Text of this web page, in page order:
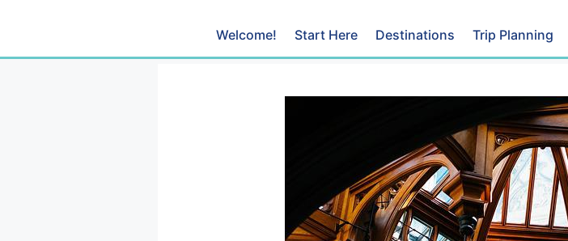
Welcome! Start Here Destinations Trip Planning